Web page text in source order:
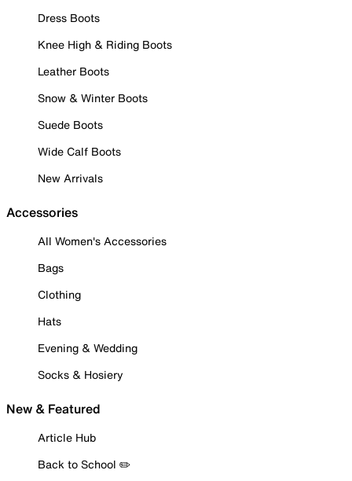
Dress Boots
Knee High & Riding Boots
Leather Boots
Snow & Winter Boots
Suede Boots
Wide Calf Boots
New Arrivals
Accessories
All Women's Accessories
Bags
Clothing
Hats
Evening & Wedding
Socks & Hosiery
New & Featured
Article Hub
Back to School ✏️